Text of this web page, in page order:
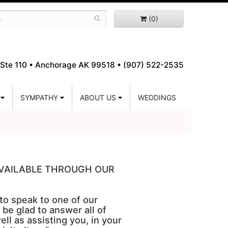
(0)
110 • Anchorage AK 99518 • (907) 522-2535
SYMPATHY ABOUT US WEDDINGS
THROUGH OUR
speak to one of our
glad to answer all of
as assisting you, in your